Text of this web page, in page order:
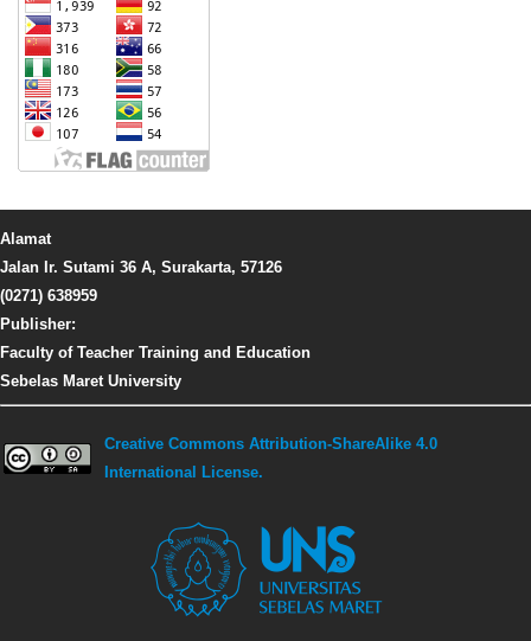
Alamat
Jalan Ir. Sutami 36 A, Surakarta, 57126
(0271) 638959
Publisher:
Faculty of Teacher Training and Education
Sebelas Maret University
Creative Commons Attribution-ShareAlike 4.0
International License.